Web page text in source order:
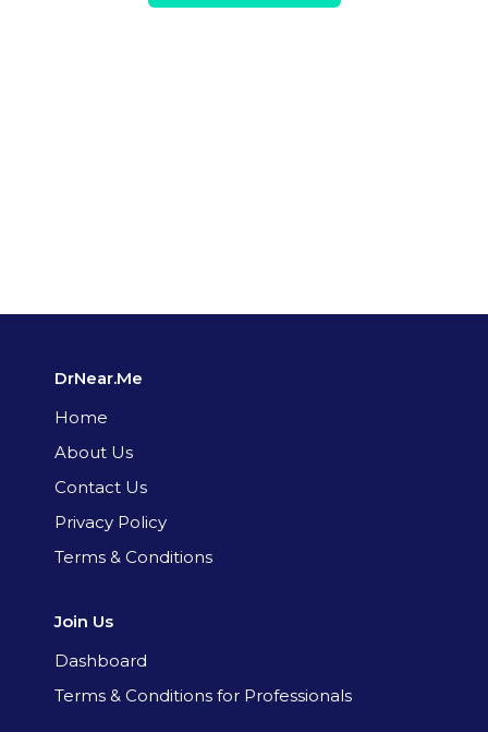
DrNear.Me
Home
About Us
Contact Us
Privacy Policy
Terms & Conditions
Join Us
Dashboard
Terms & Conditions for Professionals